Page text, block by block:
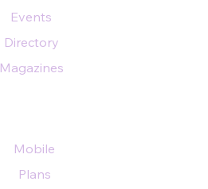
Events
Directory
Magazines
Mobile
Plans